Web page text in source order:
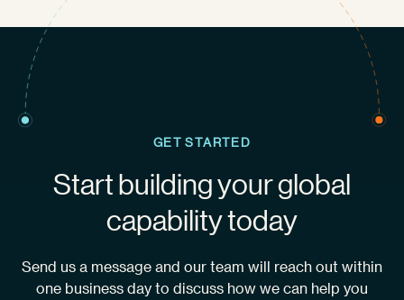
GET STARTED
Start building your global
capability today
Send us a message and our team will reach out within
one business day to discuss how we can help you